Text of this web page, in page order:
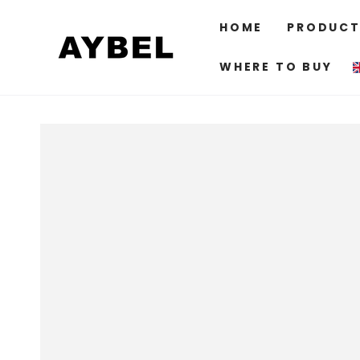
HOME
WHERE TO BUY